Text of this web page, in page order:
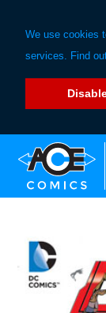
We use cookies
services. Find
primary
main